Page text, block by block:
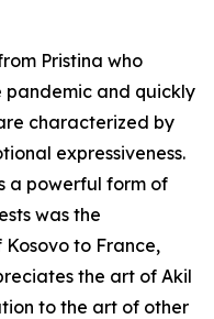
Pristina who
and quickly
characterized by
expressiveness.
a powerful form of
was the
to France,
the art of Akil
to the art of other